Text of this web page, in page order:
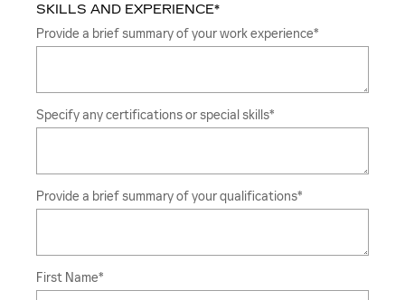
SKILLS AND EXPERIENCE*
Provide a brief summary of your work experience*
Specify any certifications or special skills*
Provide a brief summary of your qualifications*
First Name*